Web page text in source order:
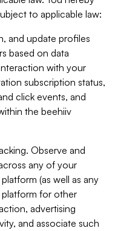
to applicable law:
and update profiles
based on data
with your
subscription status,
click events, and
the beehiiv
Observe and
any of your
(as well as any
for other
advertising
and associate such